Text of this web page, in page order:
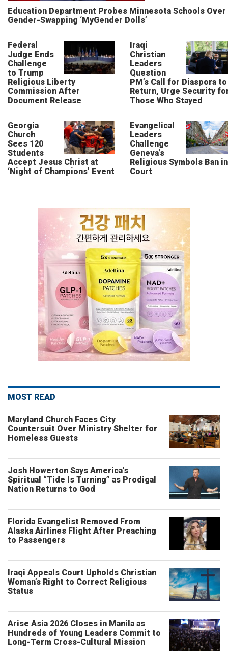
Education Department Probes Minnesota Schools Over
Gender-Swapping ‘MyGender Dolls’
Federal
Judge Ends
Challenge
to Trump
Religious Liberty
Commission After
Document Release
Iraqi
Christian
Leaders
Question
PM’s Call for Diaspora to
Return, Urge Security
Those Who Stayed
Georgia
Church
Sees 120
Students
Accept Jesus Christ at
‘Night of Champions’ Event
Evangelical
Leaders
Challenge
Geneva’s
Religious Symbols Ban in
Court
MOST READ
Maryland Church Faces City
Countersuit Over Ministry Shelter for
Homeless Guests
Josh Howerton Says America’s
Spiritual “Tide Is Turning” as Prodigal
Nation Returns to God
Florida Evangelist Removed From
Alaska Airlines Flight After Preaching
to Passengers
Iraqi Appeals Court Upholds Christian
Woman’s Right to Correct Religious
Status
Arise Asia 2026 Closes in Manila as
Hundreds of Young Leaders Commit to
Long-Term Cross-Cultural Mission